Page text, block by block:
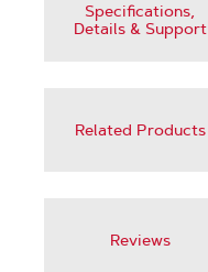
Specifications,
Details & Support
Related Products
Reviews